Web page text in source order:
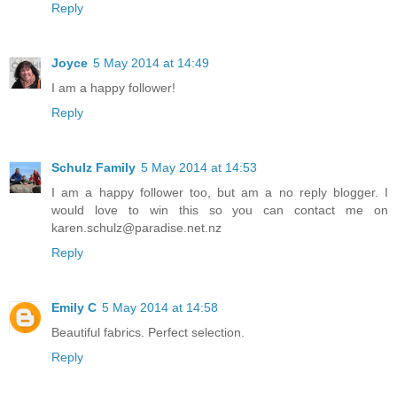
Reply
Joyce 5 May 2014 at 14:49
I am a happy follower!
Reply
Schulz Family 5 May 2014 at 14:53
I am a happy follower too, but am a no reply blogger. I
would love to win this so you can contact me on
karen.schulz@paradise.net.nz
Reply
Emily C 5 May 2014 at 14:58
Beautiful fabrics. Perfect selection.
Reply